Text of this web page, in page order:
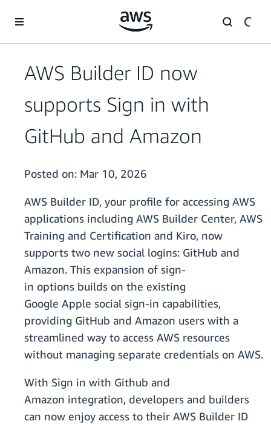
AWS Builder ID now
supports Sign in with
GitHub and Amazon
Posted on: Mar 10, 2026
AWS Builder ID, your profile for accessing AWS
applications including AWS Builder Center, AWS
Training and Certification and Kiro, now
supports two new social logins: GitHub and
Amazon. This expansion of sign-
in options builds on the existing
Google Apple social sign-in capabilities,
providing GitHub and Amazon users with a
streamlined way to access AWS resources
without managing separate credentials on AWS.
With Sign in with Github and
Amazon integration, developers and builders
can now enjoy access to their AWS Builder ID